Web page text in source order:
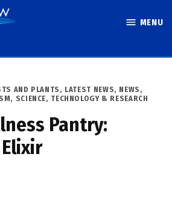
MENU
AND PLANTS , LATEST NEWS, NEWS ,
, SCIENCE, TECHNOLOGY & RESEARCH
Pantry: